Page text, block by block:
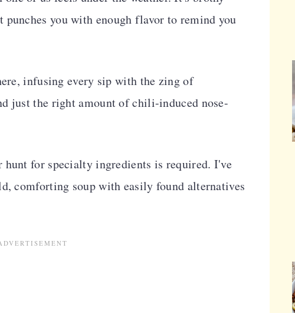
punches you with enough flavor to remind you
infusing every sip with the zing of
just the right amount of chili-induced nose-
hunt for specialty ingredients is required. I've
comforting soup with easily found alternatives